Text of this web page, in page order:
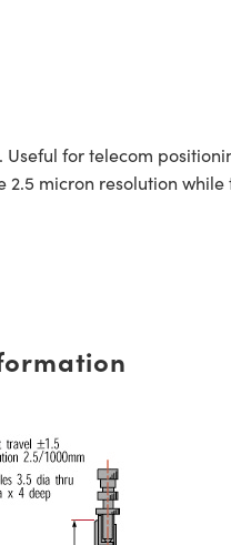
for telecom
micron resolution